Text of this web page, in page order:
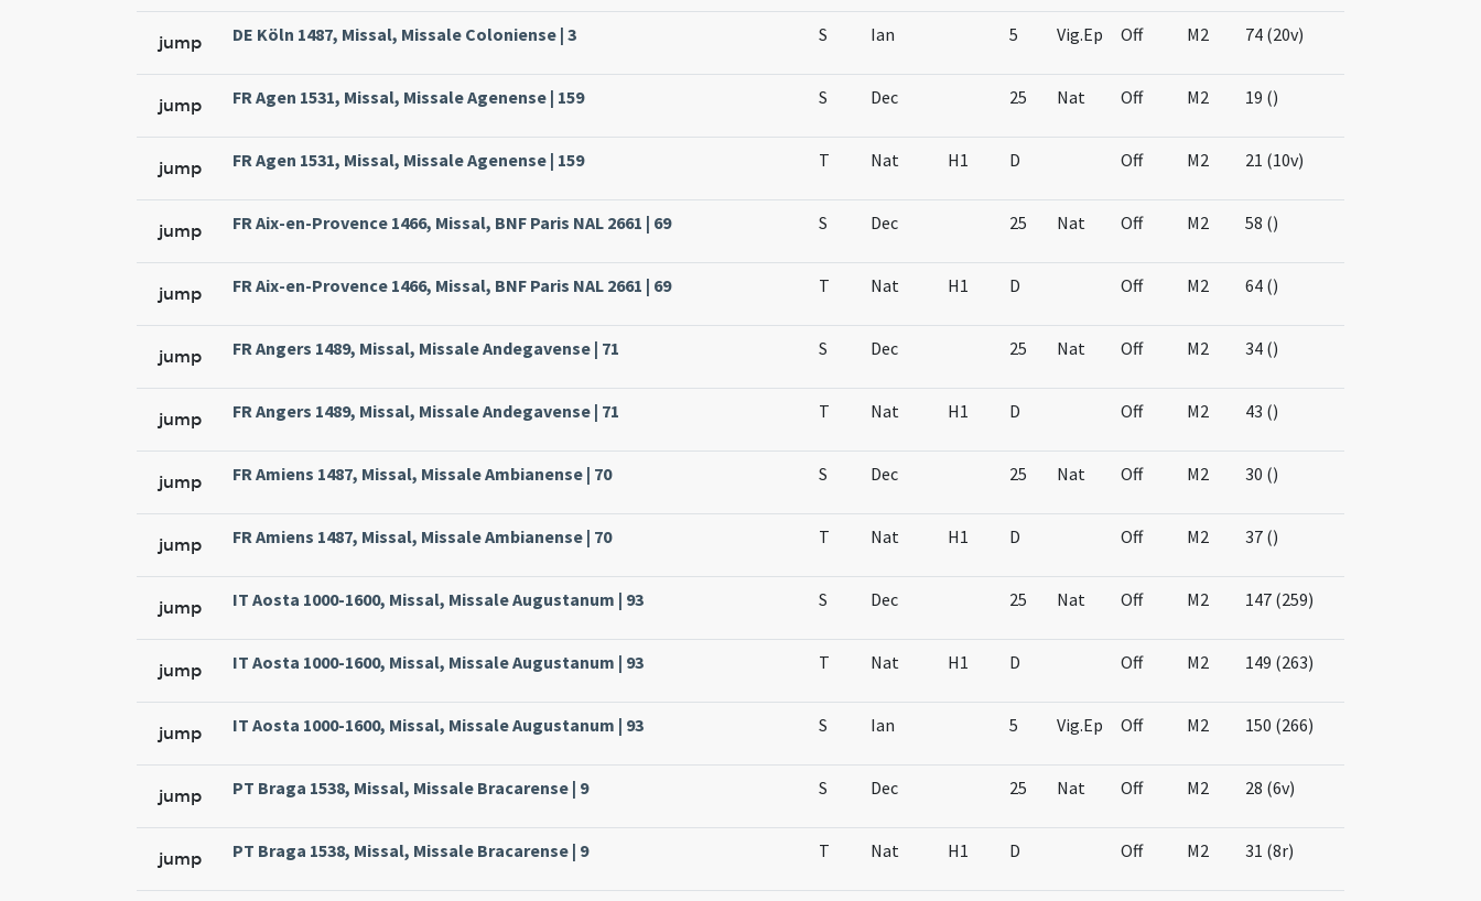
jump DE Köln 1487, Missal, Missale Coloniense | 3 S Ian 5 Vig.Ep Off M2 74 (20v)
jump FR Agen 1531, Missal, Missale Agenense | 159 S Dec 25 Nat Off M2 19 ()
jump FR Agen 1531, Missal, Missale Agenense | 159 T Nat H1 D Off M2 21 (10v)
jump FR Aix-en-Provence 1466, Missal, BNF Paris NAL 2661 | 69 S Dec 25 Nat Off M2 58 ()
jump FR Aix-en-Provence 1466, Missal, BNF Paris NAL 2661 | 69 T Nat H1 D Off M2 64 ()
jump FR Angers 1489, Missal, Missale Andegavense | 71 S Dec 25 Nat Off M2 34 ()
jump FR Angers 1489, Missal, Missale Andegavense | 71 T Nat H1 D Off M2 43 ()
jump FR Amiens 1487, Missal, Missale Ambianense | 70 S Dec 25 Nat Off M2 30 ()
jump FR Amiens 1487, Missal, Missale Ambianense | 70 T Nat H1 D Off M2 37 ()
jump IT Aosta 1000-1600, Missal, Missale Augustanum | 93 S Dec 25 Nat Off M2 147 (259)
jump IT Aosta 1000-1600, Missal, Missale Augustanum | 93 T Nat H1 D Off M2 149 (263)
jump IT Aosta 1000-1600, Missal, Missale Augustanum | 93 S Ian 5 Vig.Ep Off M2 150 (266)
jump PT Braga 1538, Missal, Missale Bracarense | 9 S Dec 25 Nat Off M2 28 (6v)
jump PT Braga 1538, Missal, Missale Bracarense | 9 T Nat H1 D Off M2 31 (8r)